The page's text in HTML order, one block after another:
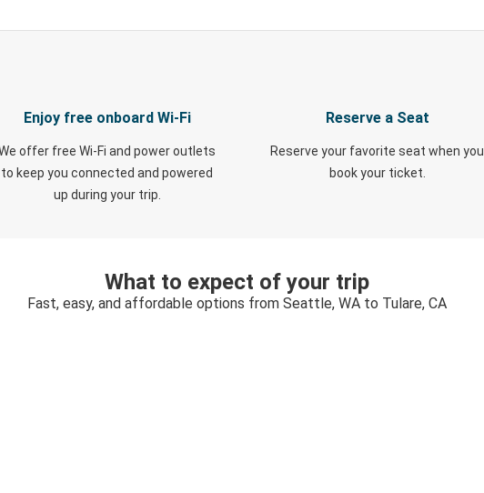
Enjoy free onboard Wi-Fi
offer free Wi-Fi and power outlets
to keep you connected and powered
up during your trip.
Reserve a Seat
Reserve your favorite seat when you
book your ticket.
What to expect of your trip
Fast, easy, and affordable options from Seattle, WA to Tulare, CA